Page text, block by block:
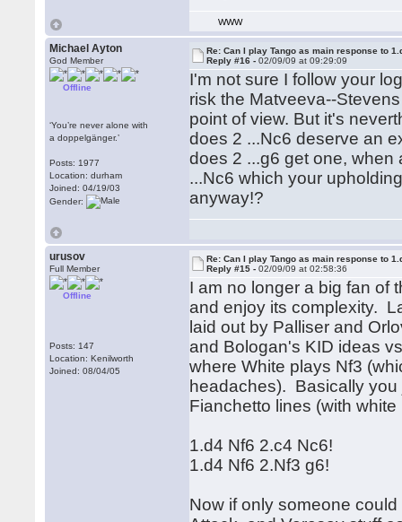
WWW
Michael Ayton
God Member
Offline
‘You’re never alone with
a doppelgänger.’
Posts: 1977
Location: durham
Joined: 04/19/03
Gender:
Re: Can I play Tango as main response to
Reply #16 -02/09/09 at 09:29:09
I'm not sure I follow your
risk the Matveeva--
point of view. But it's
does 2 ...Nc6 deserve an
does 2 ...g6 get one,
...Nc6 which your
anyway!?
urusov
Full Member
Offline
Posts: 147
Location: Kenilworth
Joined: 08/04/05
Re: Can I play Tango as main response to
Reply #15 -02/09/09 at 02:58:36
I am no longer a big fan of
and enjoy its complexity.
laid out by Palliser and
and Bologan's KID ideas
where White plays Nf3
headaches). Basically you
Fianchetto lines (with
1.d4 Nf6 2.c4 Nc6!
1.d4 Nf6 2.Nf3 g6!
Now if only someone